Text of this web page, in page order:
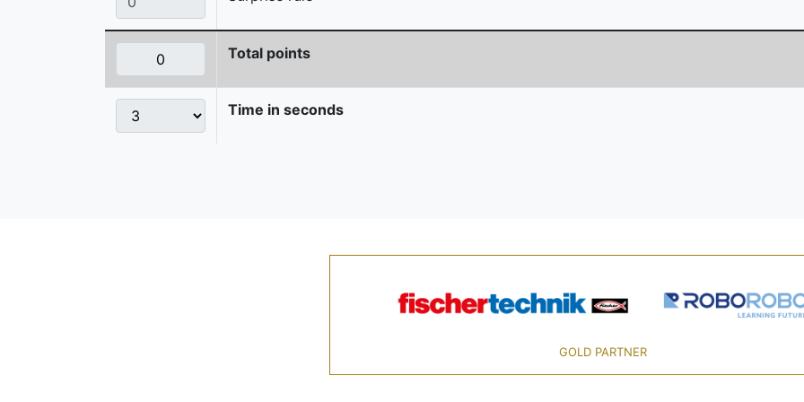
Total points
Time in seconds
GOLD PARTNER